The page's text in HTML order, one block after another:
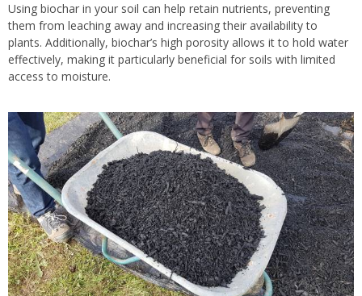
Using biochar in your soil can help retain nutrients, preventing
them from leaching away and increasing their availability to
plants. Additionally, biochar’s high porosity allows it to hold water
effectively, making it particularly beneficial for soils with limited
access to moisture.